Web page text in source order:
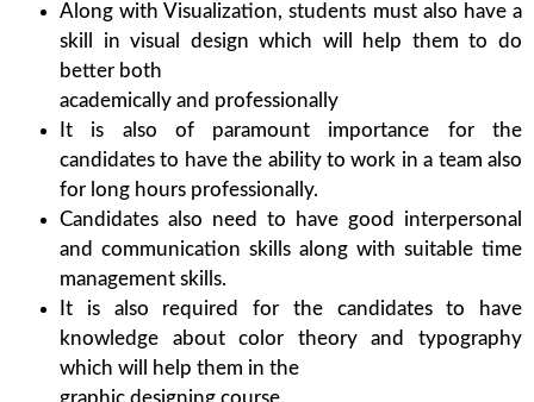
Along with Visualization, students must also have a
skill in visual design which will help them to do
better both
academically and professionally
It is also of paramount importance for the
candidates to have the ability to work in a team also
for long hours professionally.
Candidates also need to have good interpersonal
and communication skills along with suitable time
management skills.
It is also required for the candidates to have
knowledge about color theory and typography
which will help them in the